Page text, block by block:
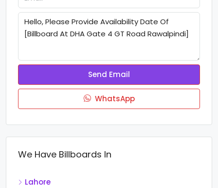
Send Email
WhatsApp
We Have Billboards In
Lahore